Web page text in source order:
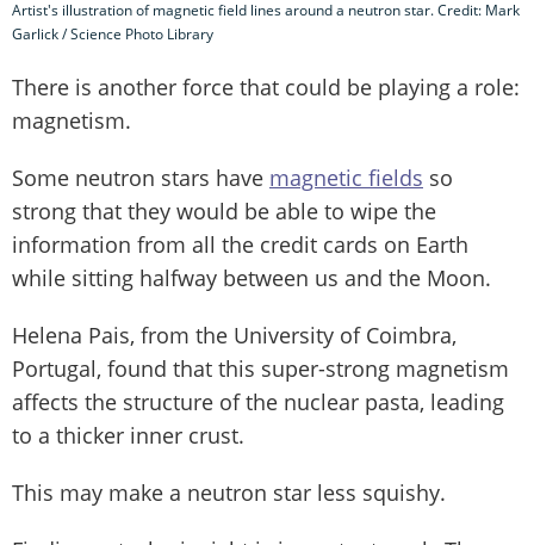
Artist's illustration of magnetic field lines around a neutron star. Credit: Mark
Garlick / Science Photo Library
There is another force that could be playing a role:
magnetism.
Some neutron stars have magnetic fields so
strong that they would be able to wipe the
information from all the credit cards on Earth
while sitting halfway between us and the Moon.
Helena Pais, from the University of Coimbra,
Portugal, found that this super-strong magnetism
affects the structure of the nuclear pasta, leading
to a thicker inner crust.
This may make a neutron star less squishy.